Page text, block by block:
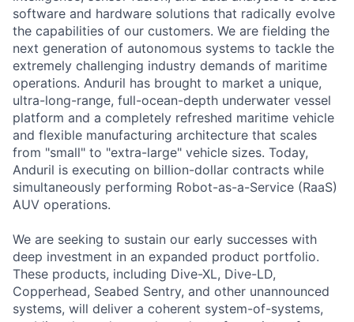
software and hardware solutions that radically evolve
the capabilities of our customers. We are fielding the
next generation of autonomous systems to tackle the
extremely challenging industry demands of maritime
operations. Anduril has brought to market a unique,
ultra-long-range, full-ocean-depth underwater vessel
platform and a completely refreshed maritime vehicle
and flexible manufacturing architecture that scales
from "small" to "extra-large" vehicle sizes. Today,
Anduril is executing on billion-dollar contracts while
simultaneously performing Robot-as-a-Service (RaaS)
AUV operations.
We are seeking to sustain our early successes with
deep investment in an expanded product portfolio.
These products, including Dive-XL, Dive-LD,
Copperhead, Seabed Sentry, and other unannounced
systems, will deliver a coherent system-of-systems,